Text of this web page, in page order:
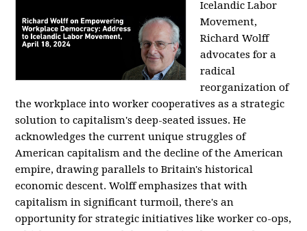
Icelandic Labor
Movement,
Richard Wolff
advocates for a
radical
reorganization of
the workplace into worker cooperatives as a strategic
solution to capitalism's deep-seated issues. He
acknowledges the current unique struggles of
American capitalism and the decline of the American
empire, drawing parallels to Britain's historical
economic descent. Wolff emphasizes that with
capitalism in significant turmoil, there's an
opportunity for strategic initiatives like worker co-ops,